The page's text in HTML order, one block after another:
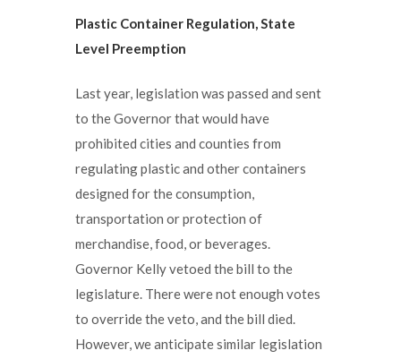
Plastic Container Regulation,State
Level Preemption
Last year, legislation was passed and sent
to the Governor that would have
prohibited cities and counties from
regulating plastic and other containers
designed for the consumption,
transportation or protection of
merchandise, food, or beverages.
Governor Kelly vetoed the bill to the
legislature. There were not enough votes
to override the veto, and the bill died.
However, we anticipate similar legislation